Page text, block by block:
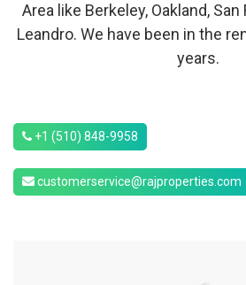
Area like Berkeley, Oakland,
Leandro. We have been in the
years.
+1 (510) 848-9958
customerservice@rajproperties.com